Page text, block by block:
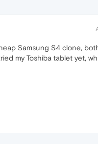
Samsung S4 clone,
my Toshiba tablet yet,